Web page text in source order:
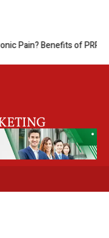
Pain? Benefits of PRP